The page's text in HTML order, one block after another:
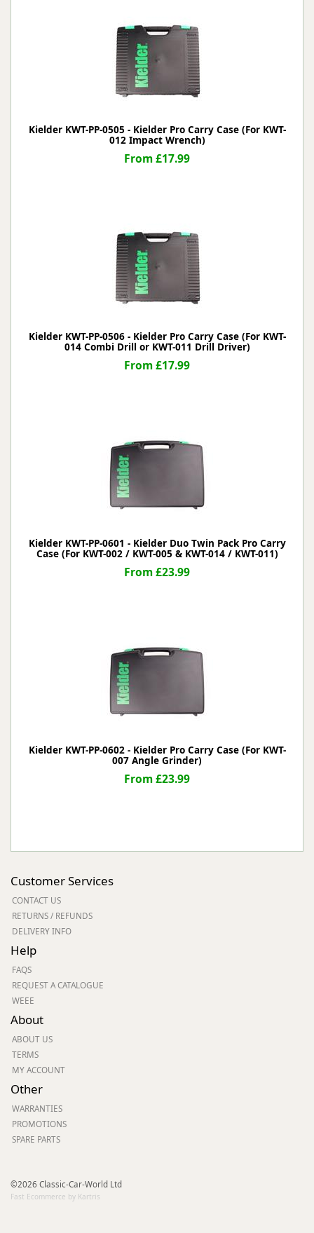
Kielder KWT-PP-0505 - Kielder Pro Carry Case (For KWT-
012 Impact Wrench)
From £17.99
Kielder KWT-PP-0506 - Kielder Pro Carry Case (For KWT-
014 Combi Drill or KWT-011 Drill Driver)
From £17.99
Kielder KWT-PP-0601 - Kielder Duo Twin Pack Pro Carry
Case (For KWT-002 / KWT-005 & KWT-014 / KWT-011)
From £23.99
Kielder KWT-PP-0602 - Kielder Pro Carry Case (For KWT-
007 Angle Grinder)
From £23.99
Customer Services
CONTACT US
RETURNS / REFUNDS
DELIVERY INFO
Help
FAQS
REQUEST A CATALOGUE
WEEE
About
ABOUT US
TERMS
MY ACCOUNT
Other
WARRANTIES
PROMOTIONS
SPARE PARTS
©2026 Classic-Car-World Ltd
Fast Ecommerce by Kartris